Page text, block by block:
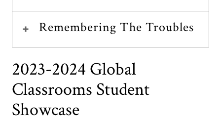
Remembering The Troubles
2023-2024 Global
Classrooms Student
Showcase